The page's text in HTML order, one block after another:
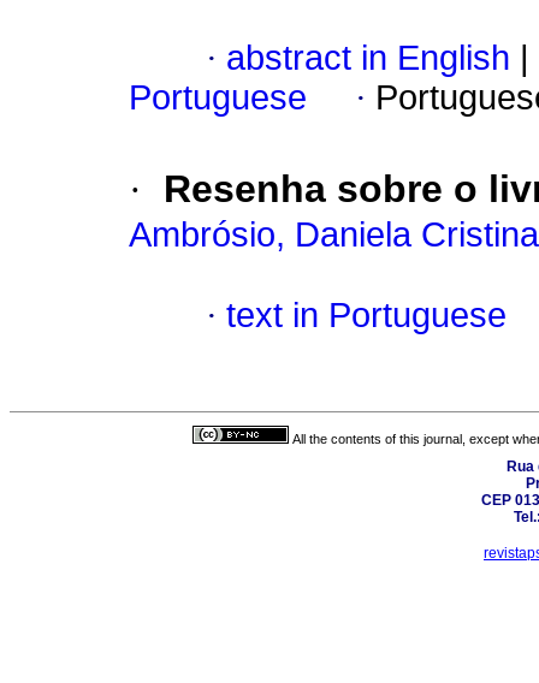
· abstract in English
Portuguese
·
· Resenha sobre o
Ambrósio, Daniela
· text in Portuguese
All the contents of this journal, except
CEP